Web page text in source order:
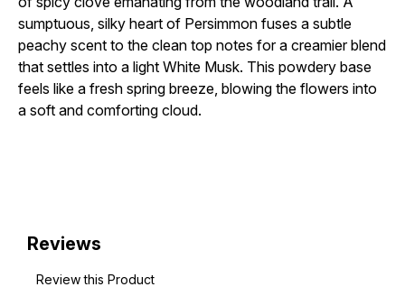
sumptuous, silky heart of Persimmon fuses a subtle
peachy scent to the clean top notes for a creamier blend
that settles into a light White Musk. This powdery base
feels like a fresh spring breeze, blowing the flowers into
a soft and comforting cloud.